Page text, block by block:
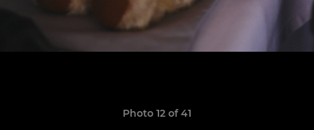
Photo 12 of 41